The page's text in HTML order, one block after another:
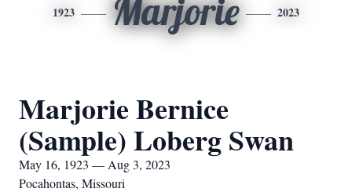
1923 Marjorie 2023
Marjorie Bernice
(Sample) Loberg Swan
May 16, 1923 — Aug 3, 2023
Pocahontas, Missouri